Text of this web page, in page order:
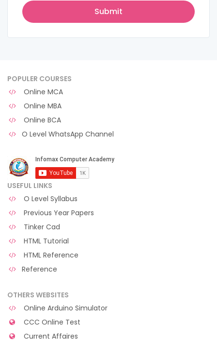
POPULER COURSES
Online MCA
Online MBA
Online BCA
O Level WhatsApp Channel
USEFUL LINKS
O Level Syllabus
Previous Year Papers
Tinker Cad
HTML Tutorial
HTML Reference
Reference
OTHERS WEBSITES
Online Arduino Simulator
CCC Online Test
Current Affaires